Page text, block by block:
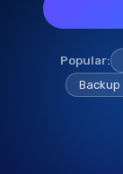
Popular:
Backup